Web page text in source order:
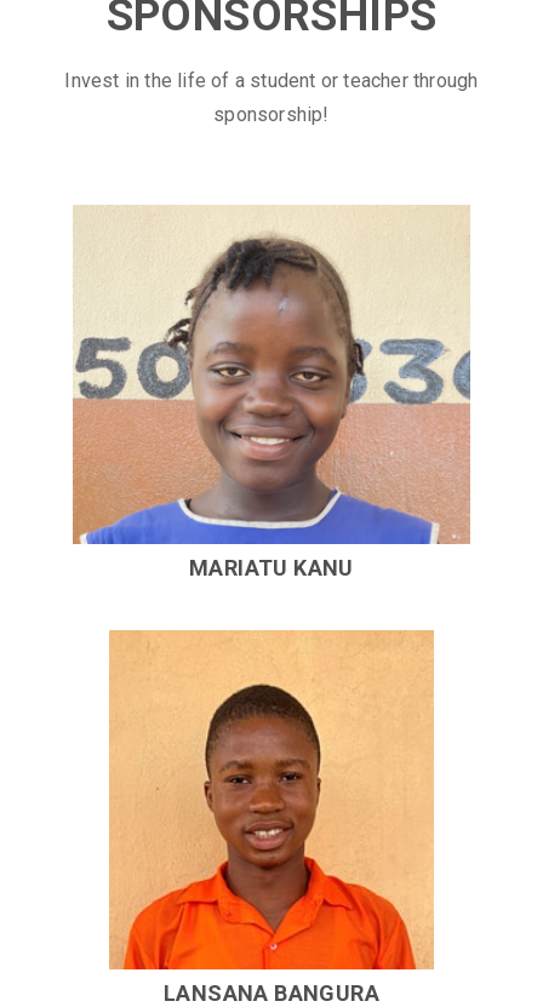
SPONSORSHIPS
Invest in the life of a student or teacher through
sponsorship!
MARIATU KANU
LANSANA BANGURA